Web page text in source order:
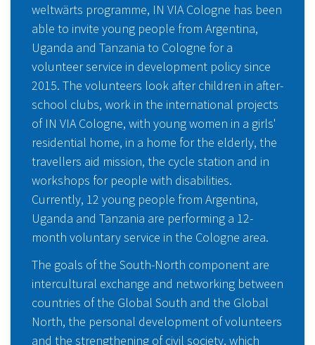
weltwärts programme, IN VIA Cologne has been
able to invite young people from Argentina,
Uganda and Tanzania to Cologne for a
volunteer service in development policy since
2015. The volunteers look after children in after-
school clubs, work in the international projects
of IN VIA Cologne, with young women in a girls'
residential home, in a home for the elderly, the
travellers aid mission, the cycle station and in
workshops for people with disabilities.
Currently, 12 young people from Argentina,
Uganda and Tanzania are performing a 12-
month voluntary service in the Cologne area.
The goals of the South-North component are
intercultural exchange and networking between
countries of the Global South and the Global
North, the personal development of volunteers
and the strengthening of civil society, which